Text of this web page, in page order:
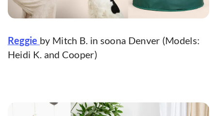
Reggie by Mitch B. in soona Denver (Models:
Heidi K. and Cooper)